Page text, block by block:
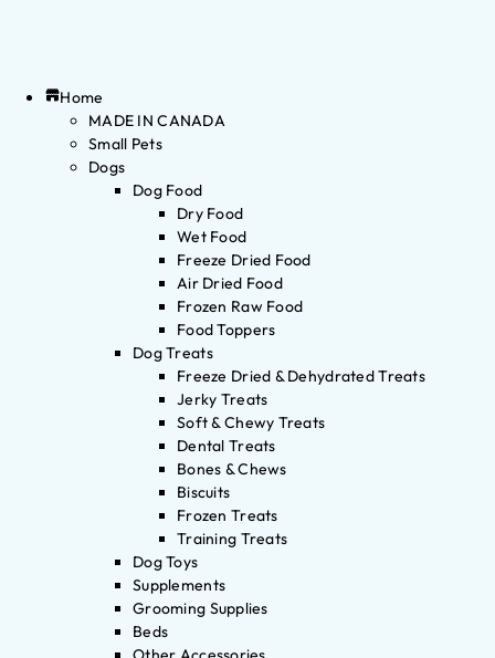
Home
MADE IN CANADA
Small Pets
Dogs
Dog Food
Dry Food
Wet Food
Freeze Dried Food
Air Dried Food
Frozen Raw Food
Food Toppers
Dog Treats
Freeze Dried & Dehydrated Treats
Jerky Treats
Soft & Chewy Treats
Dental Treats
Bones & Chews
Biscuits
Frozen Treats
Training Treats
Dog Toys
Supplements
Grooming Supplies
Beds